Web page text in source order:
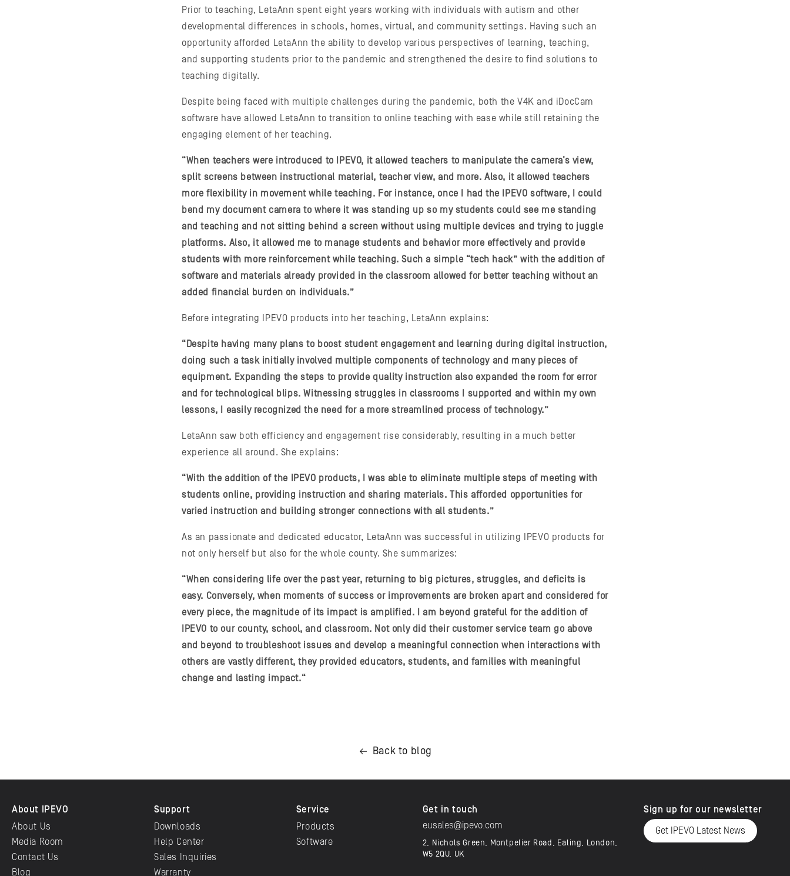
Prior to teaching, LetaAnn spent eight years working with individuals with autism and other
developmental differences in schools, homes, virtual, and community settings. Having such an
opportunity afforded LetaAnn the ability to develop various perspectives of learning, teaching,
and supporting students prior to the pandemic and strengthened the desire to find solutions to
teaching digitally.
Despite being faced with multiple challenges during the pandemic, both the V4K and iDocCam
software have allowed LetaAnn to transition to online teaching with ease while still retaining the
engaging element of her teaching.
“When teachers were introduced to IPEVO, it allowed teachers to manipulate the camera’s view,
split screens between instructional material, teacher view, and more. Also, it allowed teachers
more flexibility in movement while teaching. For instance, once I had the IPEVO software, I could
bend my document camera to where it was standing up so my students could see me standing
and teaching and not sitting behind a screen without using multiple devices and trying to juggle
platforms. Also, it allowed me to manage students and behavior more effectively and provide
students with more reinforcement while teaching. Such a simple “tech hack” with the addition of
software and materials already provided in the classroom allowed for better teaching without an
added financial burden on individuals.”
Before integrating IPEVO products into her teaching, LetaAnn explains:
“Despite having many plans to boost student engagement and learning during digital instruction,
doing such a task initially involved multiple components of technology and many pieces of
equipment. Expanding the steps to provide quality instruction also expanded the room for error
and for technological blips. Witnessing struggles in classrooms I supported and within my own
lessons, I easily recognized the need for a more streamlined process of technology.”
LetaAnn saw both efficiency and engagement rise considerably, resulting in a much better
experience all around. She explains:
“With the addition of the IPEVO products, I was able to eliminate multiple steps of meeting with
students online, providing instruction and sharing materials. This afforded opportunities for
varied instruction and building stronger connections with all students.”
As an passionate and dedicated educator, LetaAnn was successful in utilizing IPEVO products for
not only herself but also for the whole county. She summarizes:
“When considering life over the past year, returning to big pictures, struggles, and deficits is
easy. Conversely, when moments of success or improvements are broken apart and considered for
every piece, the magnitude of its impact is amplified. I am beyond grateful for the addition of
IPEVO to our county, school, and classroom. Not only did their customer service team go above
and beyond to troubleshoot issues and develop a meaningful connection when interactions with
others are vastly different, they provided educators, students, and families with meaningful
change and lasting impact.“
Back to blog
About IPEVO
About Us
Media Room
Contact Us
Blog
Support
Downloads
Help Center
Sales Inquiries
Warranty
Service
Products
Software
Get in touch
eusales@ipevo.com
2, Nichols Green, Montpelier Road, Ealing, London,
W5 2QU, UK
Sign up for our newsletter
Get IPEVO Latest News